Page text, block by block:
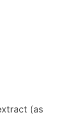
(as